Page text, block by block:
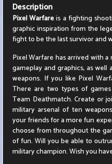
Description
Pixel Warfareis a fighting
graphic inspiration from the
fight to be the last survivor and
Pixel Warfare has arrived with
gameplay and graphics, as
weapons. If you like Pixel
There are two types of
Team Deathmatch. Create or
military arsenal of ten
your friends for a more fun
choose from throughout the
of fun. Will you be able to
military champion. Wish you